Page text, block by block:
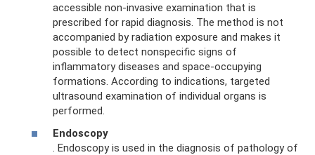
accessible non-invasive examination that is
prescribed for rapid diagnosis. The method is not
accompanied by radiation exposure and makes it
possible to detect nonspecific signs of
inflammatory diseases and space-occupying
formations. According to indications, targeted
ultrasound examination of individual organs is
performed.
Endoscopy
. Endoscopy is used in the diagnosis of pathology of